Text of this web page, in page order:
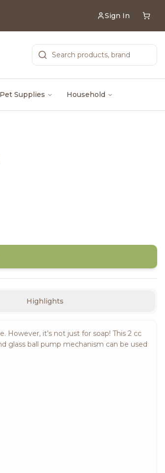
Sign In
Pet Supplies Household
Highlights
However, it’s not just for soap! This 2 cc
glass ball pump mechanism can be used